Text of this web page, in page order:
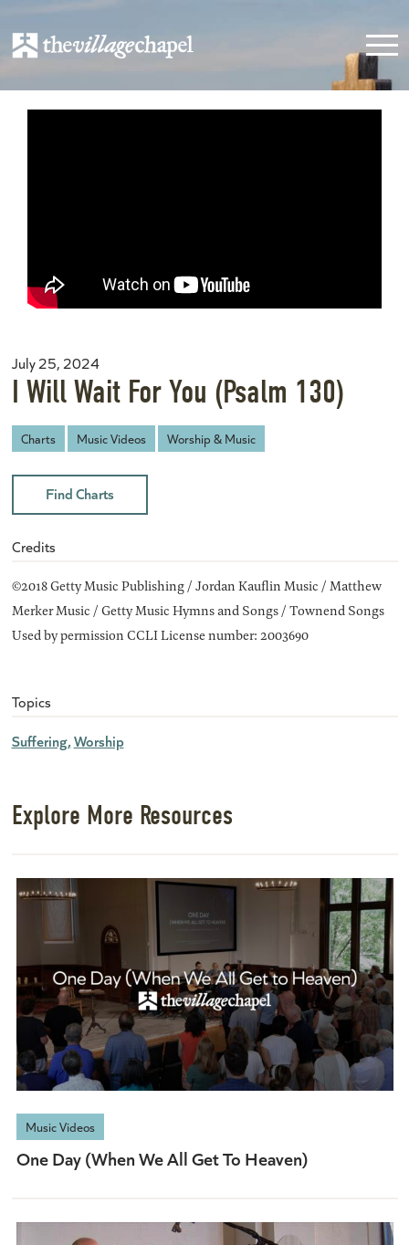
July 25, 2024
I Will Wait For You (Psalm 130)
Charts Music Videos Worship & Music
Find Charts
Credits
©2018 Getty Music Publishing / Jordan Kauflin Music / Matthew
Merker Music / Getty Music Hymns and Songs / Townend Songs
Used by permission CCLI License number: 2003690
Topics
Suffering Worship
Explore More Resources
Music Videos
One Day (When We All Get To Heaven)